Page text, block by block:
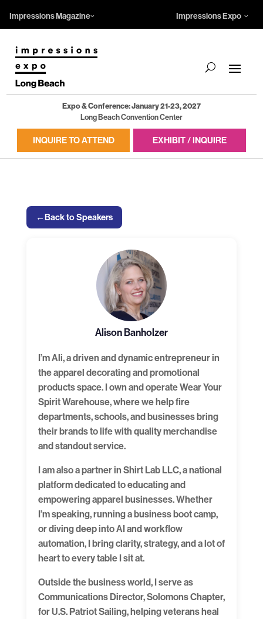
Impressions Magazine Impressions Expo
Expo & Conference: January 21-23, 2027
Long Beach Convention Center
INQUIRE TO ATTEND EXHIBIT / INQUIRE
←Back to Speakers
Alison Banholzer
I’m Ali, a driven and dynamic entrepreneur in
the apparel decorating and promotional
products space. I own and operate Wear Your
Spirit Warehouse, where we help fire
departments, schools, and businesses bring
their brands to life with quality merchandise
and standout service.
I am also a partner in Shirt Lab LLC, a national
platform dedicated to educating and
empowering apparel businesses. Whether
I’m speaking, running a business boot camp,
or diving deep into AI and workflow
automation, I bring clarity, strategy, and a lot of
heart to every table I sit at.
Outside the business world, I serve as
Communications Director, Solomons Chapter,
for U.S. Patriot Sailing, helping veterans heal